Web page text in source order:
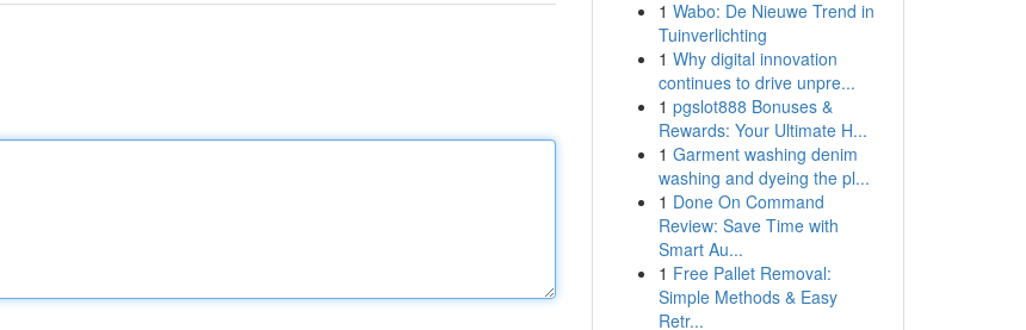
1 Wabo: De Nieuwe Trend in
Tuinverlichting
1 Why digital innovation
continues to drive unpre...
1 pgslot888 Bonuses &
Rewards: Your Ultimate H...
1 Garment washing denim
washing and dyeing the pl...
1 Done On Command
Review: Save Time with
Smart Au...
1 Free Pallet Removal:
Simple Methods & Easy
Retr...